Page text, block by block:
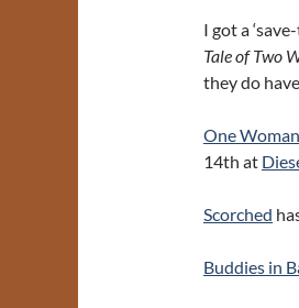
I got a
Tale of Two
they do
One
14th at
Scorched
Buddies in